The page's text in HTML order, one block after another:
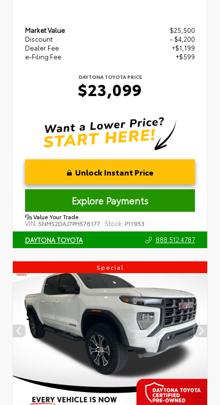
Market Value
$25,500
Discount
- $4,200
Dealer Fee
+$1,199
e-Filing Fee
+$599
DAYTONA TOYOTA PRICE
$23,099
Unlock Instant Price
Explore Payments
Value Your Trade
VIN: 5NMS2DAJ7PH576177 Stock: P11953
DAYTONA TOYOTA 888.512.4787
Special